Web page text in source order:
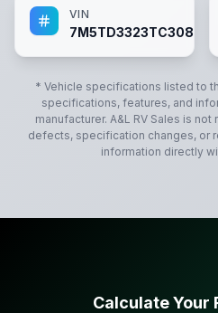
VIN
7M5TD3323TC308083
* Vehicle specifications listed to
specifications, features, and
manufacturer. A&L RV Sales is not
defects, specification changes, or
information directly
Calculate Your